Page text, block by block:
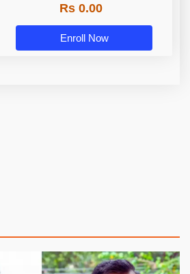
Rs 0.00
Enroll Now